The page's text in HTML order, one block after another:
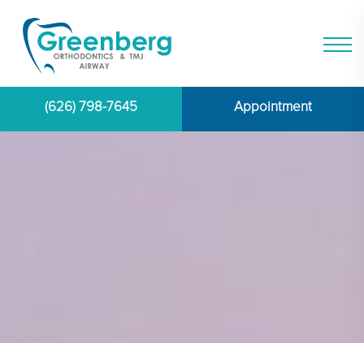
(626) 798-7645 Appointment